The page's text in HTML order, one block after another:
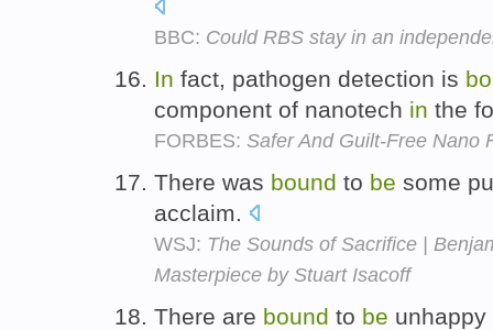
BBC: Could RBS stay in an
In fact, pathogen detection is
component of nanotech in the
FORBES: Safer And Guilt-Free Nano
There was bound to be some
acclaim.
WSJ: The Sounds of Sacrifice |
Masterpiece by Stuart Isacoff
There are bound to be